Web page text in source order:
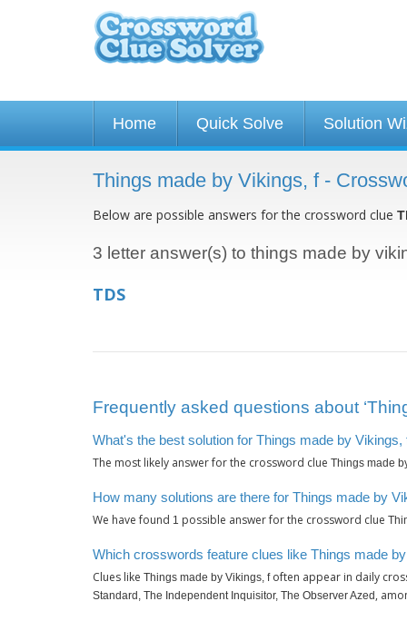
Home Quick Solve Solution
Things made by Vikings, f -
Below are possible answers for the crossword clue
3 letter answer(s) to things made by
TDS
Frequently asked questions about
What's the best solution for Things made by Vikings,
The most likely answer for the crossword clue Things made
How many solutions are there for Things made by
We have found 1 possible answer for the crossword clue
Which crosswords feature clues like Things made
Clues like Things made by Vikings, foften appear in daily
Standard, The Independent Inquisitor, The Observer Azed ,